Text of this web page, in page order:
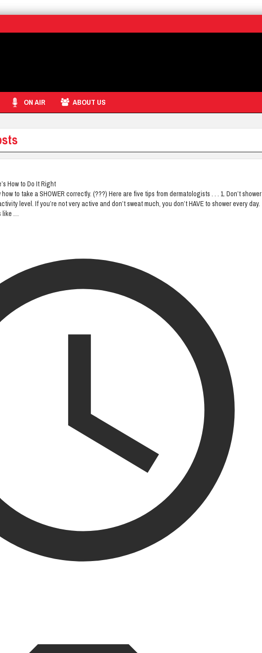
ON AIR ABOUT US
How to Do It Right
to take a SHOWER correctly. (???) Here are five tips from dermatologists . . . 1. Don’t shower
level. If you’re not very active and don’t sweat much, you don’t HAVE to shower every day.
like …